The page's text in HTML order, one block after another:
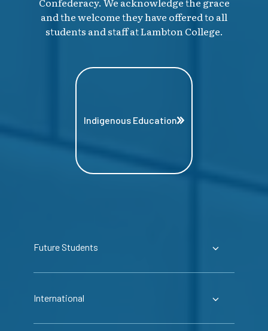
and the welcome they have offered to all
students and staff at Lambton College.
Indigenous Education
Future Students
International